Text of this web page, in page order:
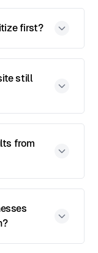
first?
still
from